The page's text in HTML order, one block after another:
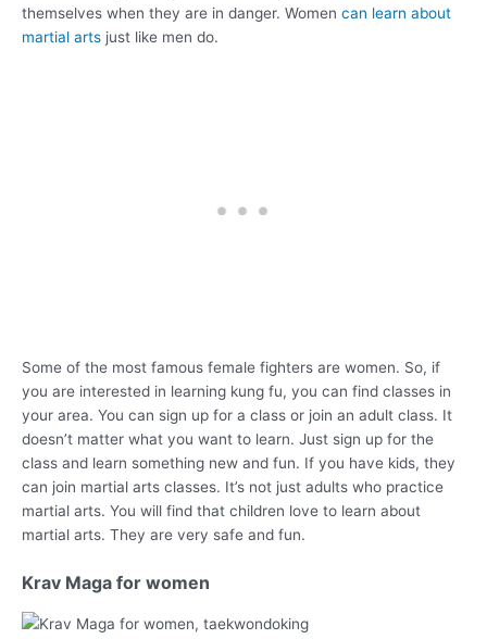
themselves when they are in danger. Women can learn about
martial arts just like men do.
Some of the most famous female fighters are women. So, if
you are interested in learning kung fu, you can find classes in
your area. You can sign up for a class or join an adult class. It
doesn’t matter what you want to learn. Just sign up for the
class and learn something new and fun. If you have kids, they
can join martial arts classes. It’s not just adults who practice
martial arts. You will find that children love to learn about
martial arts. They are very safe and fun.
Krav Maga for women